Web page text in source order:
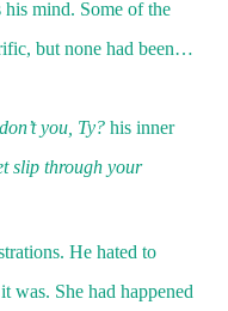
his mind. Some of the
but none had been…
you, Ty? his inner
slip through your
He hated to
was. She had happened